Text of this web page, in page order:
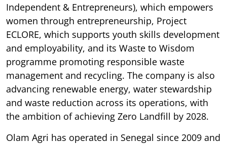
Independent & Entrepreneurs), which empowers
women through entrepreneurship, Project
ECLORE, which supports youth skills development
and employability, and its Waste to Wisdom
programme promoting responsible waste
management and recycling. The company is also
advancing renewable energy, water stewardship
and waste reduction across its operations, with
the ambition of achieving Zero Landfill by 2028.
Olam Agri has operated in Senegal since 2009 and